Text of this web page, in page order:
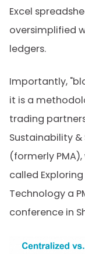
Excel
oversimplified
ledgers.
Importantly,
it is a
trading
Sustainability &
(formerly
called
Technology a
conference in